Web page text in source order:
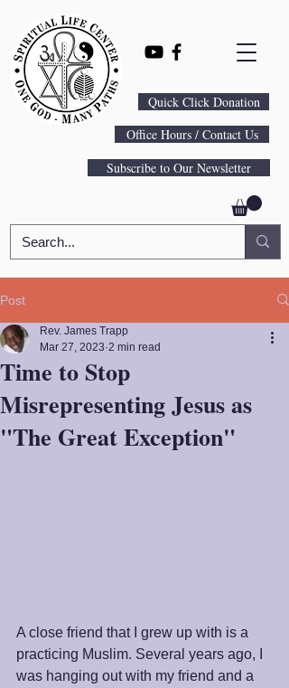
Quick Click Donation
Office Hours / Contact Us
Subscribe to Our Newsletter
Post
Time to Stop
Misrepresenting Jesus as
"The Great Exception"
Rev. James Trapp
Mar 27, 2023 2 min read
A close friend that I grew up with is a
practicing Muslim. Several years ago, I
was hanging out with my friend and a